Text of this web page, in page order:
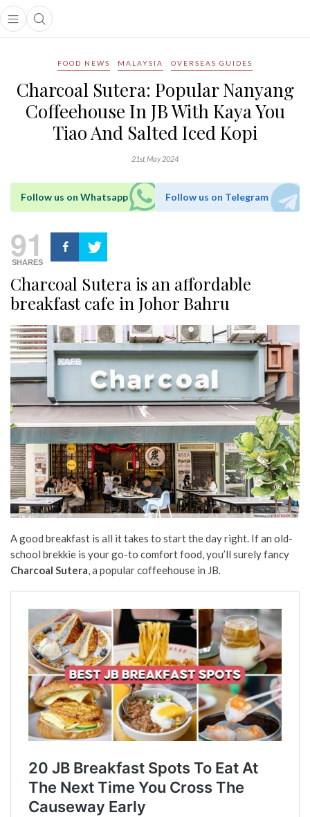
Open main menu
Open search popup
menu
FOOD NEWS MALAYSIA OVERSEAS GUIDES
Charcoal Sutera: Popular Nanyang
Coffeehouse In JB With Kaya You
Tiao And Salted Iced Kopi
21st May 2024
Follow us on Whatsapp Follow us on Telegram
91
SHARES
Charcoal Sutera is an affordable
breakfast cafe in Johor Bahru
A good breakfast is all it takes to start the day right. If an old-
school brekkie is your go-to comfort food, you’ll surely fancy
Charcoal Sutera, a popular coffeehouse in JB.